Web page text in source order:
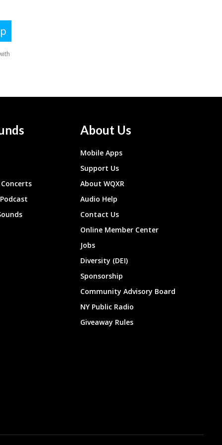
About Us
Mobile Apps
Support Us
About WQXR
Audio Help
Contact Us
Online Member Center
Jobs
Diversity (DEI)
Sponsorship
Community Advisory Board
NY Public Radio
Giveaway Rules